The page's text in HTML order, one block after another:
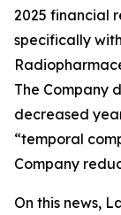
2025 financial
specifically
The Company
decreased
“temporal
Company
On this news,